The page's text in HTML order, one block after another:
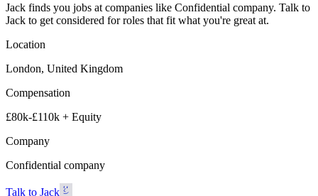
Jack finds you jobs at companies like Confidential company. Talk to
Jack to get considered for roles that fit what you're great at.
Location
London, United Kingdom
Compensation
£80k-£110k + Equity
Company
Confidential company
Talk to Jack